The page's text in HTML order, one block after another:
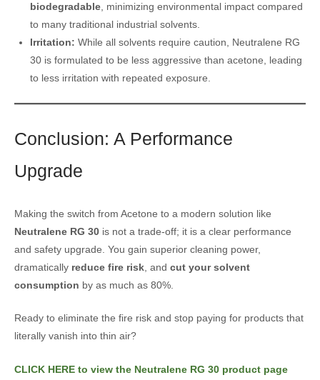
biodegradable, minimizing environmental impact compared
to many traditional industrial solvents.
Irritation: While all solvents require caution, Neutralene RG
30 is formulated to be less aggressive than acetone, leading
to less irritation with repeated exposure.
Conclusion: A Performance
Upgrade
Making the switch from Acetone to a modern solution like
Neutralene RG 30 is not a trade-off; it is a clear performance
and safety upgrade. You gain superior cleaning power,
dramatically reduce fire risk , and cut your solvent
consumption by as much as 80%.
Ready to eliminate the fire risk and stop paying for products that
literally vanish into thin air?
CLICK HERE to view the Neutralene RG 30 product page